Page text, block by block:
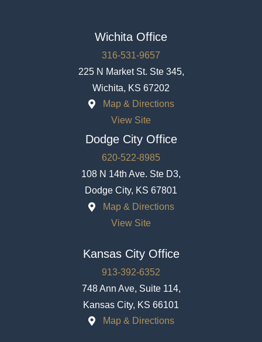
Wichita Office
316-531-9657
225 N Market St. Ste 345,
Wichita, KS 67202
Map & Directions
View Site
Dodge City Office
620-522-8985
108 N 14th Ave. Ste D3,
Dodge City, KS 67801
Map & Directions
View Site
Kansas City Office
913-392-6352
748 Ann Ave, Suite 114,
Kansas City, KS 66101
Map & Directions